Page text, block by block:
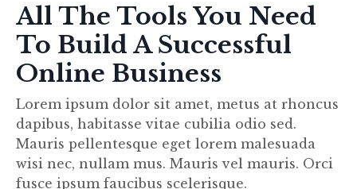
All The Tools You Need
To Build A Successful
Online Business
Lorem ipsum dolor sit amet, metus at rhoncus
dapibus, habitasse vitae cubilia odio sed.
Mauris pellentesque eget lorem malesuada
wisi nec, nullam mus. Mauris vel mauris. Orci
fusce ipsum faucibus scelerisque.